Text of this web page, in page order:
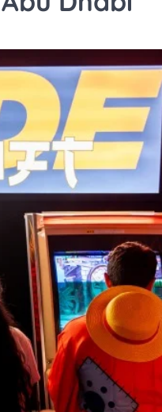
HOSPITALITY
Me and All Hotel
in Germany
TA News Bureau July 27,